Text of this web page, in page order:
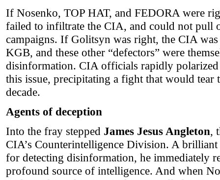
If Nosenko, TOP HAT, and FEDORA were
failed to infiltrate the CIA, and could not pull
campaigns. If Golitsyn was right, the CIA
KGB, and these other “defectors” were
disinformation. CIA officials rapidly
this issue, precipitating a fight that would tear
decade.
Agents of deception
Into the fray stepped James Jesus Angleton,
CIA’s Counterintelligence Division. A
for detecting disinformation, he immediately
profound source of intelligence. And when